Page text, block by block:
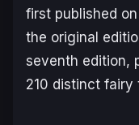
first published
the original
seventh edition,
210 distinct fairy